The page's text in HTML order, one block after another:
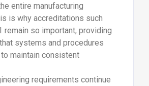
entire manufacturing
is why accreditations such
remain so important, providing
systems and procedures
maintain consistent
requirements continue